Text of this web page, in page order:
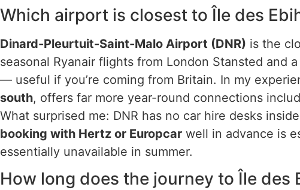
Which airport is closest to Île des
Dinard-Pleurtuit-Saint-Malo Airport (DNR) is the
seasonal Ryanair flights from London Stansted and
— useful if you’re coming from Britain. In my
south, offers far more year-round connections
What surprised me: DNR has no car hire desks
booking with Hertz or Europcar well in advance is
essentially unavailable in summer.
How long does the journey to Île des